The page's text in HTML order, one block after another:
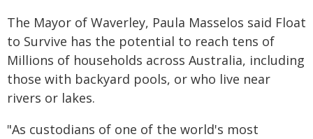
The Mayor of Waverley, Paula Masselos said Float
to Survive has the potential to reach tens of
Millions of households across Australia, including
those with backyard pools, or who live near
rivers or lakes.
"As custodians of one of the world's most